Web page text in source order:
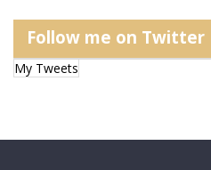
Follow me on Twitter
My Tweets